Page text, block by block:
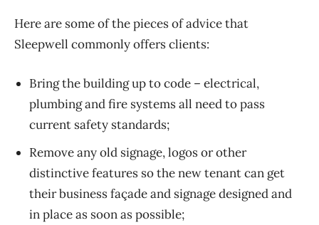
Here are some of the pieces of advice that
Sleepwell commonly offers clients:
Bring the building up to code – electrical,
plumbing and fire systems all need to pass
current safety standards;
Remove any old signage, logos or other
distinctive features so the new tenant can get
their business façade and signage designed and
in place as soon as possible;